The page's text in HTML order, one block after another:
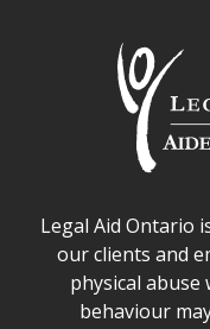
Legal Aid
Legal Aid Ontario
our clients and
physical abuse
behaviour